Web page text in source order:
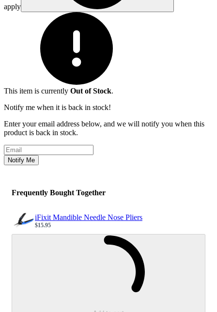
apply
This item is currently Out of Stock.
Notify me when it is back in stock!
Enter your email address below, and we will notify you when this
product is back in stock.
Email address
Notify Me
Frequently Bought Together
iFixit Mandible Needle Nose Pliers
Sale price
$15.95